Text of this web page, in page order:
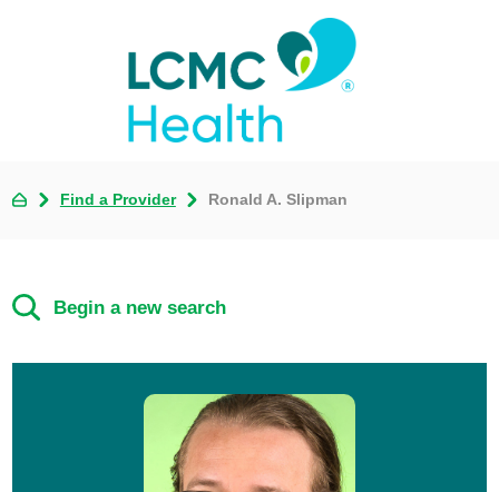
Find a Provider Ronald A. Slipman
Begin a new search